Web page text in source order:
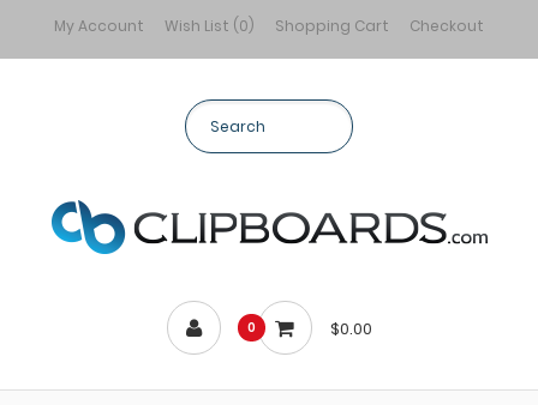
My Account Wish List (0) Shopping Cart Checkout
0 $0.00